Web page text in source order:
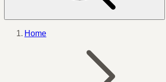
Home